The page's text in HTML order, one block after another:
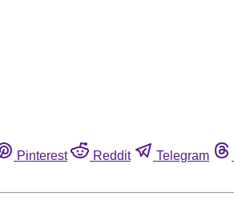
Pinterest Reddit Telegram